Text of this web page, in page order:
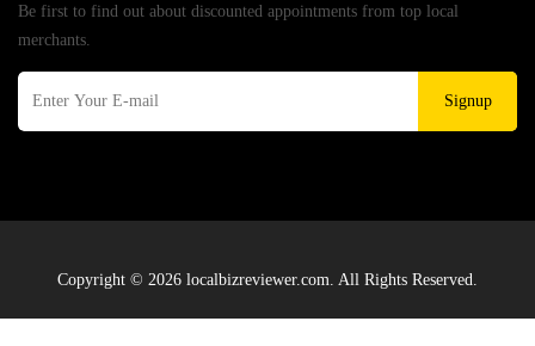
Be first to find out about discounted appointments from top local
merchants.
Signup
Copyright © 2026 localbizreviewer.com. All Rights Reserved.